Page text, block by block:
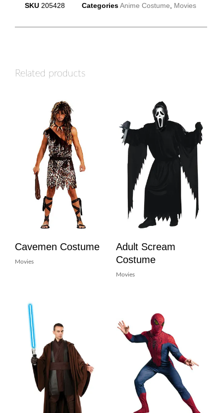
SKU 205428 Categories Anime Costume Movies
Related products
Cavemen Costume
Movies
Adult Scream
Costume
Movies